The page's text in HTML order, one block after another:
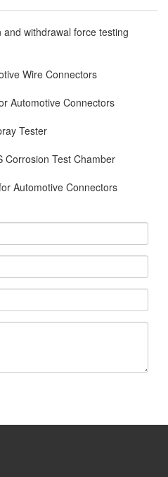
withdrawal force testing
Wire Connectors
Automotive Connectors
Tester
Corrosion Test Chamber
Automotive Connectors